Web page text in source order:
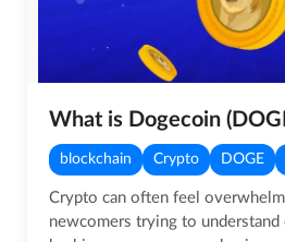
What is Dogecoin
blockchain Crypto DOGE
Crypto can often feel
newcomers trying to